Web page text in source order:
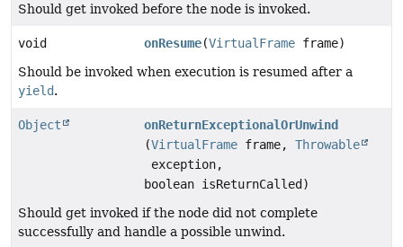
Should get invoked before the node is invoked.
void onResume(VirtualFrame frame)
Should be invoked when execution is resumed after a
yield.
Object
onReturnExceptionalOrUnwind
(VirtualFrame frame, Throwable
exception,
boolean isReturnCalled)
Should get invoked if the node did not complete
successfully and handle a possible unwind.